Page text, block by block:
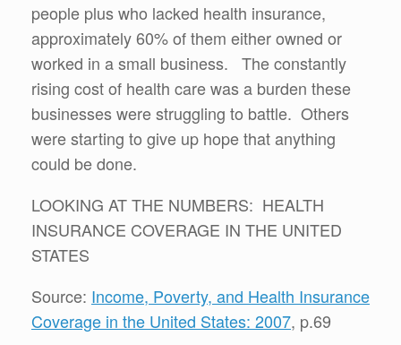
people plus who lacked health insurance,
approximately 60% of them either owned or
worked in a small business. The constantly
rising cost of health care was a burden these
businesses were struggling to battle. Others
were starting to give up hope that anything
could be done.
LOOKING AT THE NUMBERS: HEALTH
INSURANCE COVERAGE IN THE UNITED
STATES
Source: Income, Poverty, and Health Insurance
Coverage in the United States: 2007, p.69